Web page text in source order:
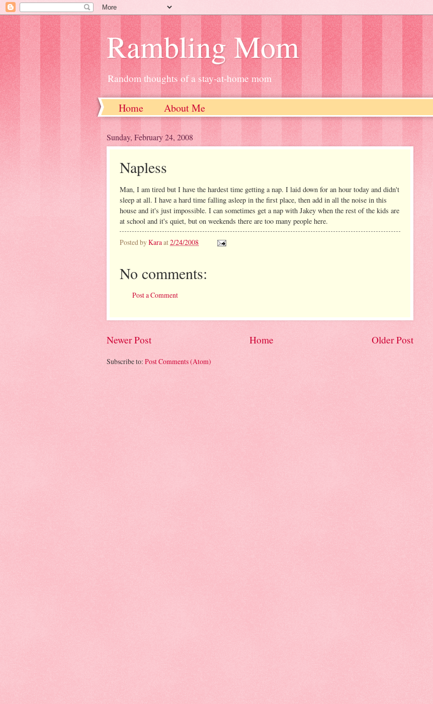
Rambling Mom
Random thoughts of a stay-at-home mom
Home About Me
Sunday, February 24, 2008
Napless
Man, I am tired but I have the hardest time getting a nap. I laid down for an hour today and didn't
sleep at all. I have a hard time falling asleep in the first place, then add in all the noise in this
house and it's just impossible. I can sometimes get a nap with Jakey when the rest of the kids are
at school and it's quiet, but on weekends there are too many people here.
Posted byKara at2/24/2008
No comments:
Post a Comment
Newer Post Older Post
Home
Subscribe to: Post Comments (Atom)